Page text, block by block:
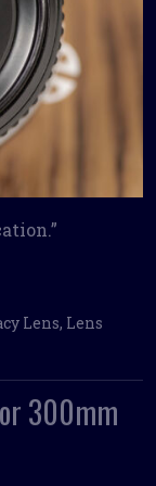
Lens, Lens
300mm